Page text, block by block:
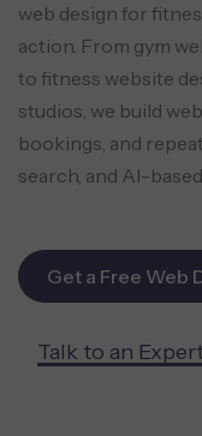
web design for
action. From gym
to fitness website
studios, we build
bookings, and
search, and AI-
Get a Free Web
Talk to an